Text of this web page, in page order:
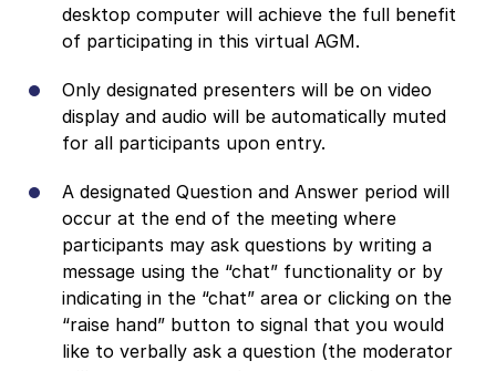
desktop computer will achieve the full benefit
of participating in this virtual AGM.
Only designated presenters will be on video
display and audio will be automatically muted
for all participants upon entry.
A designated Question and Answer period will
occur at the end of the meeting where
participants may ask questions by writing a
message using the “chat” functionality or by
indicating in the “chat” area or clicking on the
“raise hand” button to signal that you would
like to verbally ask a question (the moderator